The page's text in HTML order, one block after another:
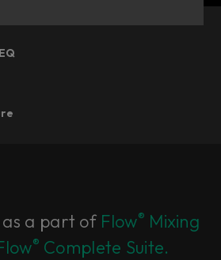
a part of Flow® Mixing
® Complete Suite.